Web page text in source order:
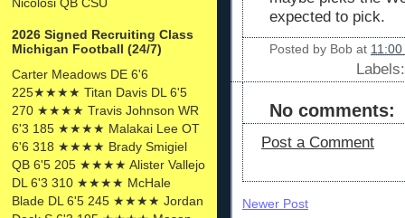
2026 Signed Recruiting Class
Michigan Football (24/7)
Carter Meadows DE 6'6
225★★★★ Titan Davis DL 6'5
270 ★★★★ Travis Johnson WR
6'3 185 ★★★★ Malakai Lee OT
6'6 318 ★★★★ Brady Smigiel
QB 6'5 205 ★★★★ Alister Vallejo
DL 6'3 310 ★★★★ McHale
Blade DL 6'5 245 ★★★★ Jordan
expected to pick.
Posted by Bob at 11:00
No comments:
Post a Comment
Newer Post